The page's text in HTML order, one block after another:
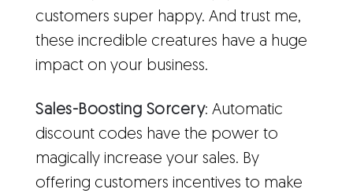
customers super happy. And trust me,
these incredible creatures have a huge
impact on your business.
Sales-Boosting Sorcery: Automatic
discount codes have the power to
magically increase your sales. By
offering customers incentives to make